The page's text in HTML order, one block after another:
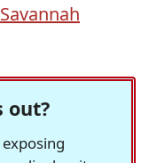
Savannah
out?